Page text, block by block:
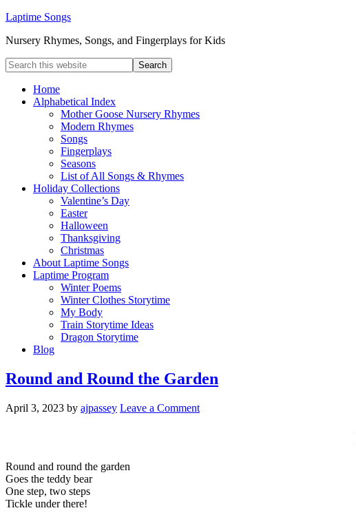
Laptime Songs
Nursery Rhymes, Songs, and Fingerplays for Kids
Home
Alphabetical Index
Mother Goose Nursery Rhymes
Modern Rhymes
Songs
Fingerplays
Seasons
List of All Songs & Rhymes
Holiday Collections
Valentine’s Day
Easter
Halloween
Thanksgiving
Christmas
About Laptime Songs
Laptime Program
Winter Poems
Winter Clothes Storytime
My Body
Train Storytime Ideas
Dragon Storytime
Blog
Round and Round the Garden
April 3, 2023 by ajpassey Leave a Comment
Round and round the garden
Goes the teddy bear
One step, two steps
Tickle under there!